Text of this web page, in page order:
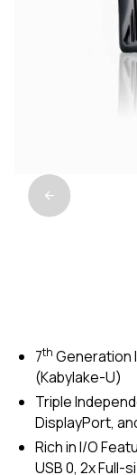
7th Generation
(Kabylake-U)
Triple
DisplayPort,
Rich in I/O
USB 0, 2x Full-